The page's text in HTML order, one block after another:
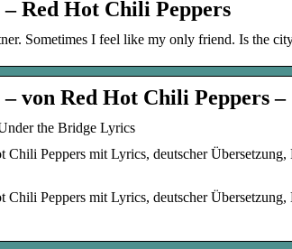
Red Hot Chili Peppers
Sometimes I feel like my only friend. Is the
von Red Hot Chili Peppers –
the Bridge Lyrics
Peppers mit Lyrics, deutscher
Peppers mit Lyrics, deutscher